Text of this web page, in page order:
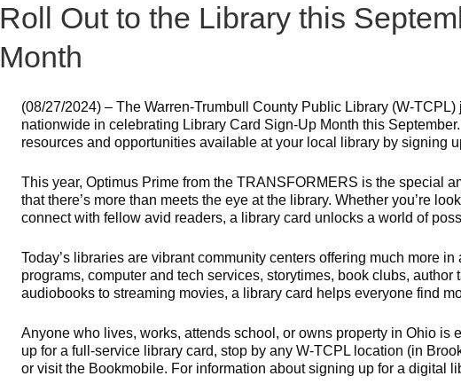
Roll Out to the Library this
Month
(08/27/2024) – The Warren-Trumbull County Public Library (W-
nationwide in celebrating Library Card Sign-Up Month this
resources and opportunities available at your local library by signing
This year, Optimus Prime from the TRANSFORMERS is the special
that there’s more than meets the eye at the library. Whether you’re
connect with fellow avid readers, a library card unlocks a world of
Today’s libraries are vibrant community centers offering much more
programs, computer and tech services, storytimes, book clubs,
audiobooks to streaming movies, a library card helps everyone find
Anyone who lives, works, attends school, or owns property in Ohio is
up for a full-service library card, stop by any W-TCPL location (in
or visit the Bookmobile. For information about signing up for a digital